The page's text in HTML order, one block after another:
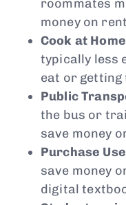
roommates
money on
Cook at
typically less
eat or getting
Public
the bus or
save money
Purchase
save money
digital